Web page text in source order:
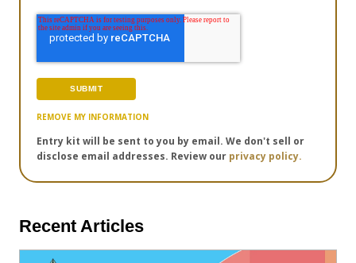
REMOVE MY INFORMATION
Entry kit will be sent to you by email. We don't sell or
disclose email addresses. Review our privacy policy.
Recent Articles